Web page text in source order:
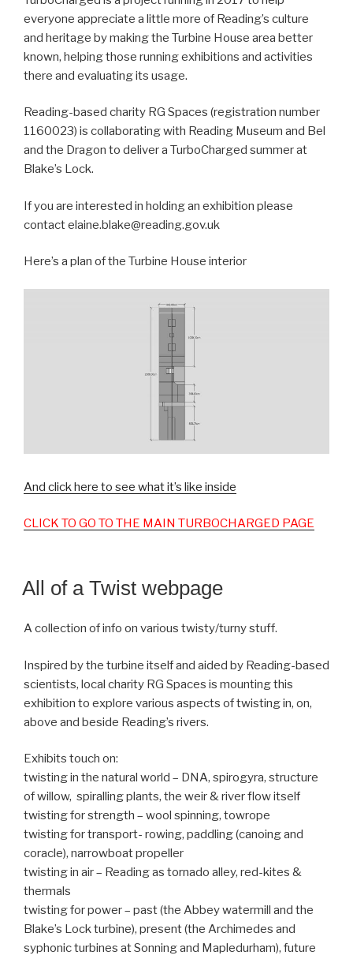
everyone appreciate a little more of Reading’s culture
and heritage by making the Turbine House area better
known, helping those running exhibitions and activities
there and evaluating its usage.
Reading-based charity RG Spaces (registration number
1160023) is collaborating with Reading Museum and Bel
and the Dragon to deliver a TurboCharged summer at
Blake’s Lock.
If you are interested in holding an exhibition please
contact elaine.blake@reading.gov.uk
Here’s a plan of the Turbine House interior
And click here to see what it’s like inside
CLICK TO GO TO THE MAIN TURBOCHARGED PAGE
All of a Twist webpage
A collection of info on various twisty/turny stuff.
Inspired by the turbine itself and aided by Reading-based
scientists, local charity RG Spaces is mounting this
exhibition to explore various aspects of twisting in, on,
above and beside Reading’s rivers.
Exhibits touch on:
twisting in the natural world – DNA, spirogyra, structure
of willow, spiralling plants, the weir & river flow itself
twisting for strength – wool spinning, towrope
twisting for transport- rowing, paddling (canoing and
coracle), narrowboat propeller
twisting in air – Reading as tornado alley, red-kites &
thermals
twisting for power – past (the Abbey watermill and the
Blake’s Lock turbine), present (the Archimedes and
syphonic turbines at Sonning and Mapledurham), future